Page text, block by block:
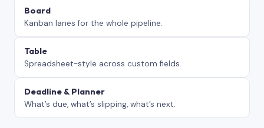
Board
Kanban lanes for the whole pipeline.
Table
Spreadsheet-style across custom fields.
Deadline & Planner
What’s due, what’s slipping, what’s next.